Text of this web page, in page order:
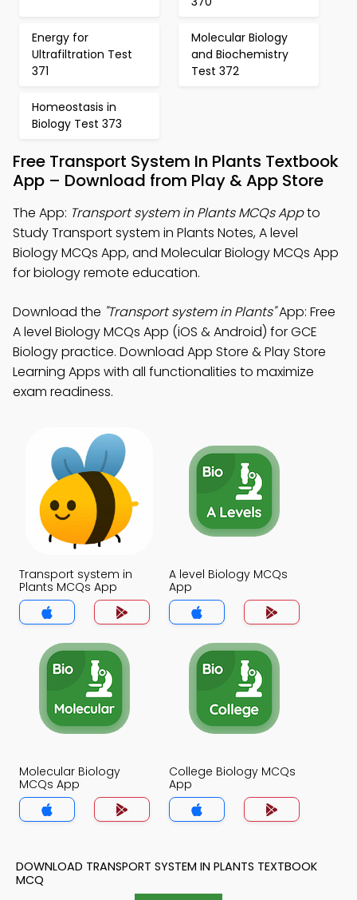
Energy for
Ultrafiltration Test
371
Molecular Biology
and Biochemistry
Test 372
Homeostasis in
Biology Test 373
Free Transport System In Plants Textbook
App – Download from Play & App Store
The App: Transport system in Plants MCQs Appto
Study Transport system in Plants Notes, A level
Biology MCQs App, and Molecular Biology MCQs App
for biology remote education.
Download the "Transport system in Plants"App: Free
A level Biology MCQs App (iOS & Android) for GCE
Biology practice. Download App Store & Play Store
Learning Apps with all functionalities to maximize
exam readiness.
Transport system in
Plants MCQs App
A level Biology MCQs
App
Molecular Biology
MCQs App
College Biology MCQs
App
DOWNLOAD TRANSPORT SYSTEM IN PLANTS TEXTBOOK
MCQ